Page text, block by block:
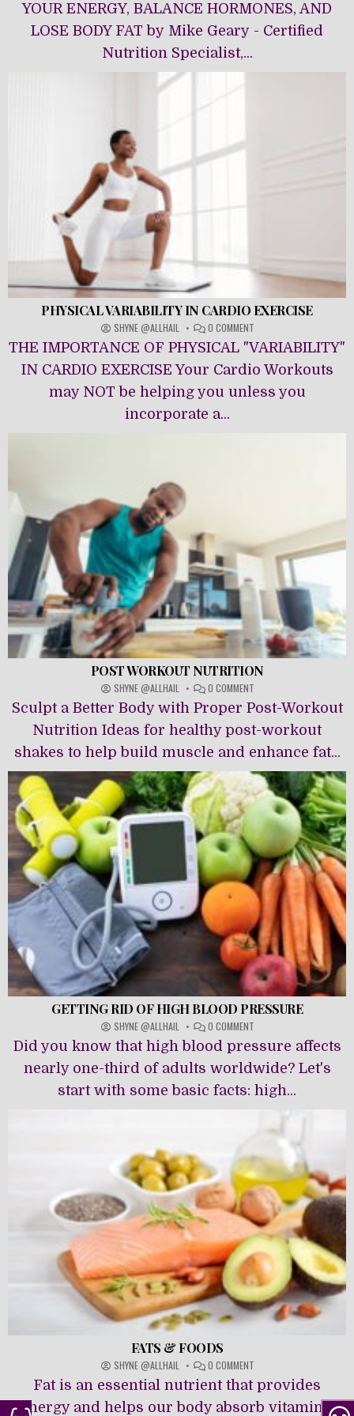
NUTRITION
YOUR ENERGY, BALANCE HORMONES, AND
LOSE BODY FAT by Mike Geary - Certified
Nutrition Specialist,...
PHYSICAL VARIABILITY IN CARDIO EXERCISE
SHYNE @ALLHAIL 0 COMMENT
PHYSICAL
VARIABILITY
IN
EXERCISE
THE IMPORTANCE OF PHYSICAL "VARIABILITY"
IN CARDIO EXERCISE Your Cardio Workouts
may NOT be helping you unless you
incorporate a...
POST WORKOUT NUTRITION
SHYNE @ALLHAIL 0 COMMENT
POST
WORKOUT
NUTRITION
Sculpt a Better Body with Proper Post-Workout
Nutrition Ideas for healthy post-workout
shakes to help build muscle and enhance fat...
GETTING RID OF HIGH BLOOD PRESSURE
SHYNE @ALLHAIL 0 COMMENT
RID
OF
BLOOD
Did you know that high blood pressure affects
nearly one-third of adults worldwide? Let's
start with some basic facts: high...
FATS & FOODS
SHYNE @ALLHAIL 0 COMMENT
&
FOODS
Fat is an essential nutrient that provides
energy and helps our body absorb vitamins.